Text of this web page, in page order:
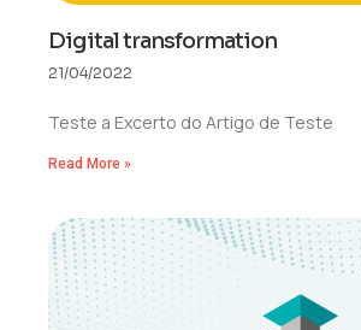
Digital transformation
21/04/2022
Teste a Excerto do Artigo de Teste
Read More »